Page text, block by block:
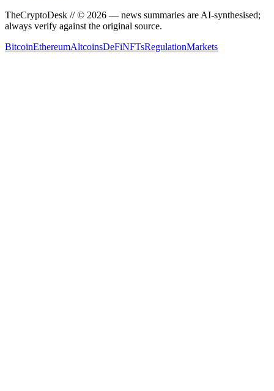
TheCryptoDesk // © 2026 — news summaries are AI-synthesised;
always verify against the original source.
BitcoinEthereumAltcoinsDeFiNFTsRegulationMarkets